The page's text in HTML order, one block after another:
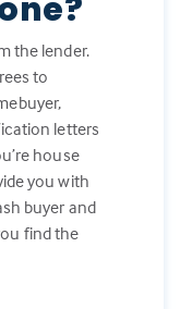
the lender.
to
letters
house
you with
buyer and
find the